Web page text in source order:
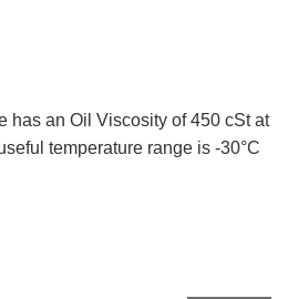
has an Oil Viscosity of 450 cSt at
temperature range is -30°C